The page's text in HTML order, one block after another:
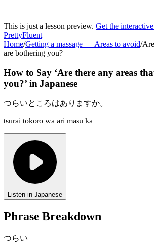
This is just a lesson preview. Get the
PrettyFluent
Home/Getting a massage — Areas to avoid/
are bothering you?
How to Say ‘Are there any areas
you?’ in Japanese
つらいところはありますか。
tsurai tokoro wa ari masu ka
Listen in Japanese
Phrase Breakdown
つらい